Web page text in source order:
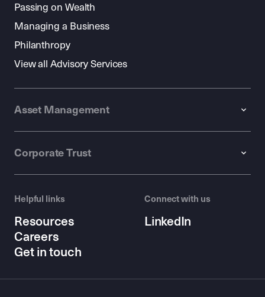
Passing on Wealth
Managing a Business
Philanthropy
View all Advisory Services
Asset Management
Corporate Trust
Helpful links
Resources
Careers
Get in touch
Connect with us
LinkedIn